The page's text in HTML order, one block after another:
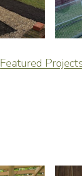
Featured